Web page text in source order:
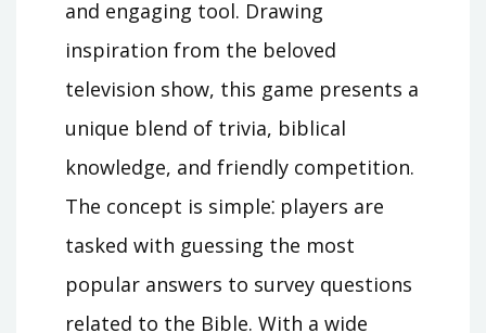
and engaging tool. Drawing
inspiration from the beloved
television show, this game presents a
unique blend of trivia, biblical
knowledge, and friendly competition.
The concept is simple⁚ players are
tasked with guessing the most
popular answers to survey questions
related to the Bible. With a wide